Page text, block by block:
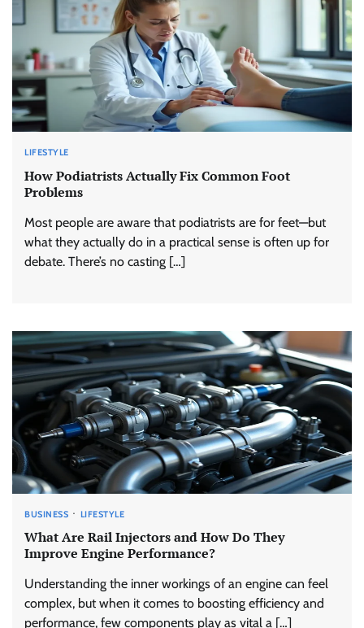
LIFESTYLE
How Podiatrists Actually Fix Common Foot
Problems
Most people are aware that podiatrists are for feet—but
what they actually do in a practical sense is often up for
debate. There’s no casting […]
BUSINESS LIFESTYLE
What Are Rail Injectors and How Do They
Improve Engine Performance?
Understanding the inner workings of an engine can feel
complex, but when it comes to boosting efficiency and
performance, few components play as vital a […]